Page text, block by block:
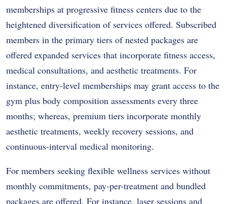
memberships at progressive fitness centers due to the
heightened diversification of services offered. Subscribed
members in the primary tiers of nested packages are
offered expanded services that incorporate fitness access,
medical consultations, and aesthetic treatments. For
instance, entry-level memberships may grant access to the
gym plus body composition assessments every three
months; whereas, premium tiers incorporate monthly
aesthetic treatments, weekly recovery sessions, and
continuous-interval medical monitoring.
For members seeking flexible wellness services without
monthly commitments, pay-per-treatment and bundled
packages are offered. For instance, laser sessions and